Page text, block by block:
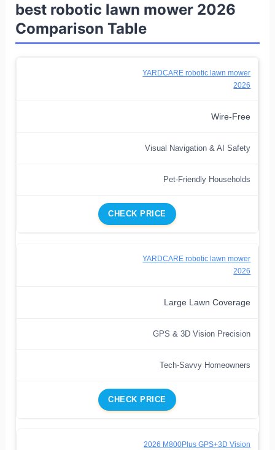
best robotic lawn mower 2026
Comparison Table
YARDCARE robotic lawn mower
2026
Wire-Free
Visual Navigation & AI Safety
Pet-Friendly Households
CHECK PRICE
YARDCARE robotic lawn mower
2026
Large Lawn Coverage
GPS & 3D Vision Precision
Tech-Savvy Homeowners
CHECK PRICE
2026 M800Plus GPS+3D Vision